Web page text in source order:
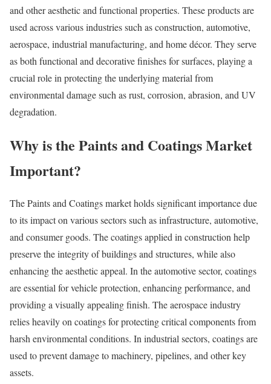
and other aesthetic and functional properties. These products are
used across various industries such as construction, automotive,
aerospace, industrial manufacturing, and home décor. They serve
as both functional and decorative finishes for surfaces, playing a
crucial role in protecting the underlying material from
environmental damage such as rust, corrosion, abrasion, and UV
degradation.
Why is the Paints and Coatings Market
Important?
The Paints and Coatings market holds significant importance due
to its impact on various sectors such as infrastructure, automotive,
and consumer goods. The coatings applied in construction help
preserve the integrity of buildings and structures, while also
enhancing the aesthetic appeal. In the automotive sector, coatings
are essential for vehicle protection, enhancing performance, and
providing a visually appealing finish. The aerospace industry
relies heavily on coatings for protecting critical components from
harsh environmental conditions. In industrial sectors, coatings are
used to prevent damage to machinery, pipelines, and other key
assets.